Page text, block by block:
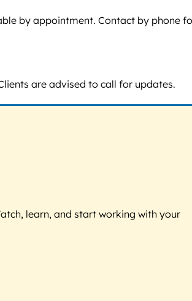
by appointment. Contact by phone
are advised to call for updates.
learn, and start working with your